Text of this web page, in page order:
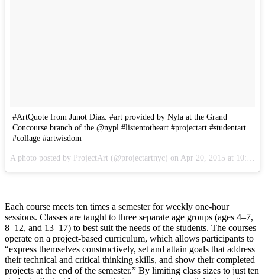
#ArtQuote from Junot Diaz. #art provided by Nyla at the Grand
Concourse branch of the @nypl #listentotheart #projectart #studentart
#collage #artwisdom
A photo posted by ProjectArt (@projectartnyc) on Apr 20, 2015 at 10:14am PDT
Each course meets ten times a semester for weekly one-hour
sessions. Classes are taught to three separate age groups (ages 4–7,
8–12, and 13–17) to best suit the needs of the students. The courses
operate on a project-based curriculum, which allows participants to
“express themselves constructively, set and attain goals that address
their technical and critical thinking skills, and show their completed
projects at the end of the semester.” By limiting class sizes to just ten